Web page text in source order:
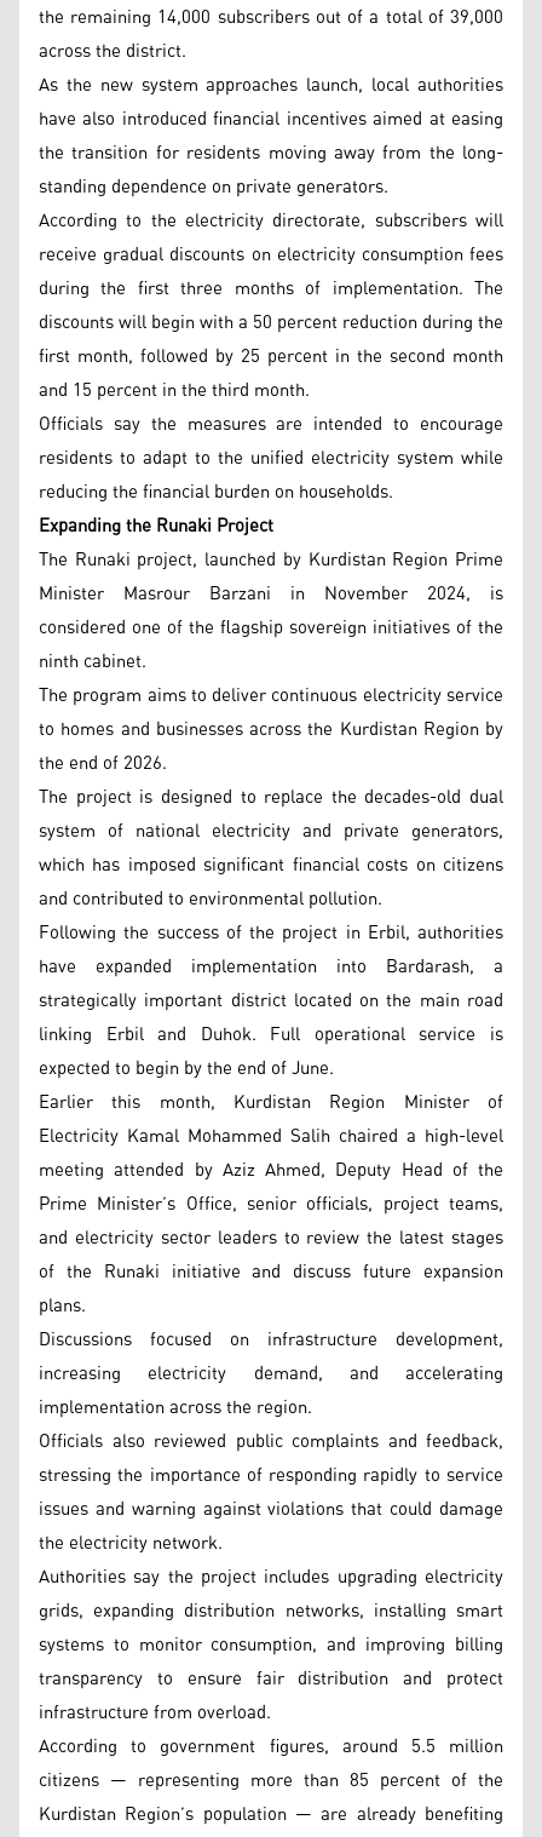
the remaining 14,000 subscribers out of a total of 39,000
across the district.
As the new system approaches launch, local authorities
have also introduced financial incentives aimed at easing
the transition for residents moving away from the long-
standing dependence on private generators.
According to the electricity directorate, subscribers will
receive gradual discounts on electricity consumption fees
during the first three months of implementation. The
discounts will begin with a 50 percent reduction during the
first month, followed by 25 percent in the second month
and 15 percent in the third month.
Officials say the measures are intended to encourage
residents to adapt to the unified electricity system while
reducing the financial burden on households.
Expanding the Runaki Project
The Runaki project, launched by Kurdistan Region Prime
Minister Masrour Barzani in November 2024, is
considered one of the flagship sovereign initiatives of the
ninth cabinet.
The program aims to deliver continuous electricity service
to homes and businesses across the Kurdistan Region by
the end of 2026.
The project is designed to replace the decades-old dual
system of national electricity and private generators,
which has imposed significant financial costs on citizens
and contributed to environmental pollution.
Following the success of the project in Erbil, authorities
have expanded implementation into Bardarash, a
strategically important district located on the main road
linking Erbil and Duhok. Full operational service is
expected to begin by the end of June.
Earlier this month, Kurdistan Region Minister of
Electricity Kamal Mohammed Salih chaired a high-level
meeting attended by Aziz Ahmed, Deputy Head of the
Prime Minister’s Office, senior officials, project teams,
and electricity sector leaders to review the latest stages
of the Runaki initiative and discuss future expansion
plans.
Discussions focused on infrastructure development,
increasing electricity demand, and accelerating
implementation across the region.
Officials also reviewed public complaints and feedback,
stressing the importance of responding rapidly to service
issues and warning against violations that could damage
the electricity network.
Authorities say the project includes upgrading electricity
grids, expanding distribution networks, installing smart
systems to monitor consumption, and improving billing
transparency to ensure fair distribution and protect
infrastructure from overload.
According to government figures, around 5.5 million
citizens — representing more than 85 percent of the
Kurdistan Region’s population — are already benefiting